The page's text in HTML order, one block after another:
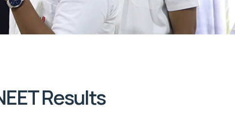
Results